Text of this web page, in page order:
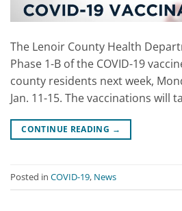
The Lenoir County Health
Phase 1-B of the COVID-19
county residents next week,
Jan. 11-15. The vaccinations will
CONTINUE READING →
Posted in COVID-19, News